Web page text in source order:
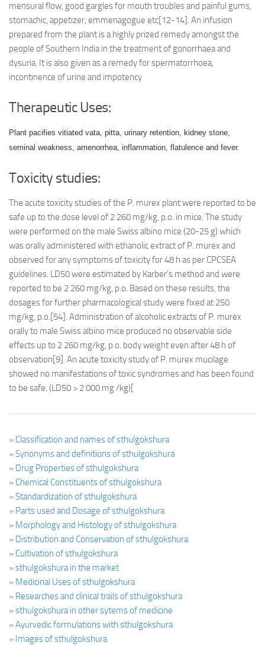
mensural flow, good gargles for mouth troubles and painful gums,
stomachic, appetizer, emmenagogue etc[12-14]. An infusion
prepared from the plant is a highly prized remedy amongst the
people of Southern India in the treatment of gonorrhaea and
dysuria. It is also given as a remedy for spermatorrhoea,
incontinence of urine and impotency
Therapeutic Uses:
Plant pacifies vitiated vata, pitta, urinary retention, kidney stone,
seminal weakness, amenorrhea, inflammation, flatulence and fever.
Toxicity studies:
The acute toxicity studies of the P. murex plant were reported to be
safe up to the dose level of 2 260 mg/kg, p.o. in mice. The study
were performed on the male Swiss albino mice (20-25 g) which
was orally administered with ethanolic extract of P. murex and
observed for any symptoms of toxicity for 48 h as per CPCSEA
guidelines. LD50 were estimated by Karber’s method and were
reported to be 2 260 mg/kg, p.o. Based on these results, the
dosages for further pharmacological study were fixed at 250
mg/kg, p.o.[54]. Administration of alcoholic extracts of P. murex
orally to male Swiss albino mice produced no observable side
effects up to 2 260 mg/kg, p.o. body weight even after 48 h of
observation[9]. An acute toxicity study of P. murex mucilage
showed no manifestations of toxic syndromes and has been found
to be safe. (LD50 > 2 000 mg /kg)[
» Classification and names of sthulgokshura
» Synonyms and definitions of sthulgokshura
» Drug Properties of sthulgokshura
» Chemical Constituents of sthulgokshura
» Standardization of sthulgokshura
» Parts used and Dosage of sthulgokshura
» Morphology and Histology of sthulgokshura
» Distribution and Conservation of sthulgokshura
» Cultivation of sthulgokshura
» sthulgokshura in the market
» Medicinal Uses of sthulgokshura
» Researches and clinical trails of sthulgokshura
» sthulgokshura in other sytems of medicine
» Ayurvedic formulations with sthulgokshura
» Images of sthulgokshura